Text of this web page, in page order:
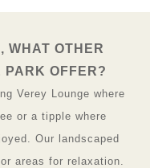
WHAT OTHER
PARK OFFER?
Verey Lounge where
or a tipple where
Our landscaped
areas for relaxation.